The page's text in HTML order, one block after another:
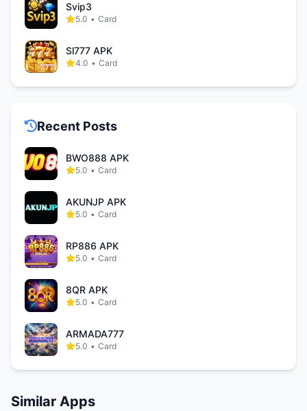
Svip3
5.0 • Card
Sl777 APK
4.0 • Card
Recent Posts
BWO888 APK
5.0 • Card
AKUNJP APK
5.0 • Card
RP886 APK
5.0 • Card
8QR APK
5.0 • Card
ARMADA777
5.0 • Card
Similar Apps